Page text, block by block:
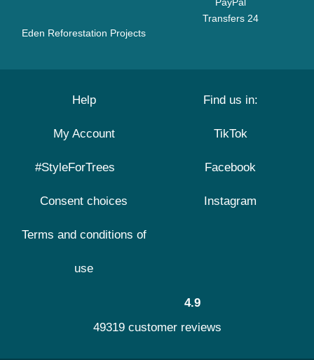
Eden Reforestation Projects
Transfers 24
Help
My Account
#StyleForTrees
Consent choices
Terms and conditions of
use
Find us in:
TikTok
Facebook
Instagram
4.9
49319 customer reviews